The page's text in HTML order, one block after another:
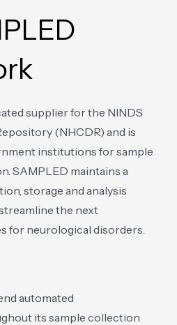
supplier for the NINDS
(NHCDR) and is
institutions for sample
SAMPLED maintains a
storage and analysis
the next
for neurological disorders.
automated
its sample collection